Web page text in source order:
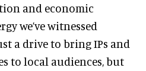
and economic
we’ve witnessed
a drive to bring IPs and
to local audiences, but